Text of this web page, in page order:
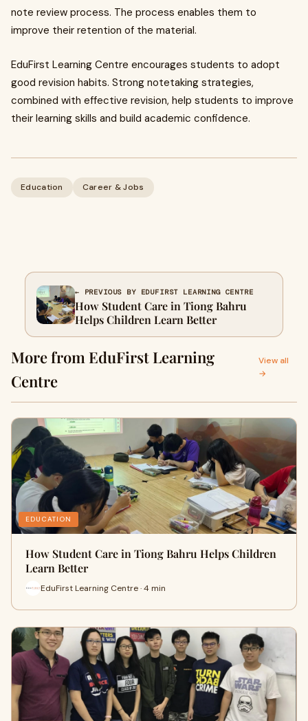
note review process. The process enables them to
improve their retention of the material.
EduFirst Learning Centre encourages students to adopt
good revision habits. Strong notetaking strategies,
combined with effective revision, help students to improve
their learning skills and build academic confidence.
Education Career & Jobs
← PREVIOUS BY EDUFIRST LEARNING CENTRE
How Student Care in Tiong Bahru
Helps Children Learn Better
More from EduFirst Learning
Centre
View all
→
EDUCATION
How Student Care in Tiong Bahru Helps Children
Learn Better
EduFirst Learning Centre · 4 min